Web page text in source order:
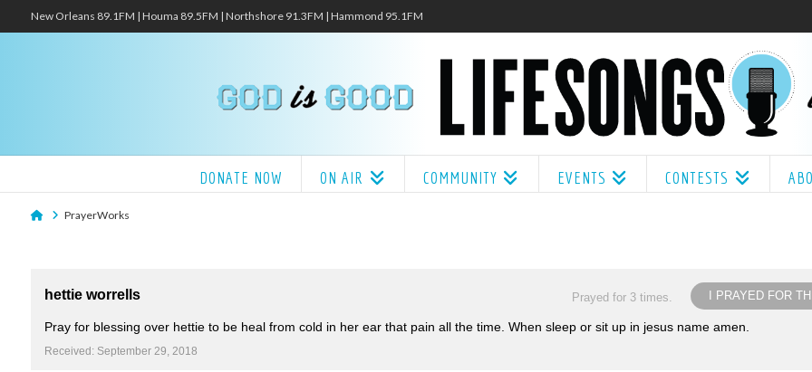
New Orleans 89.1FM | Houma 89.5FM | Northshore 91.3FM | Hammond 95.1FM
DONATE NOW ON AIR COMMUNITY EVENTS CONTESTS
HomePrayerWorks
I PRAYED FOR
Prayed for 3 times.
hettie worrells
Pray for blessing over hettie to be heal from cold in her ear that pain all the time. When sleep or sit up in jesus name amen.
Received: September 29, 2018